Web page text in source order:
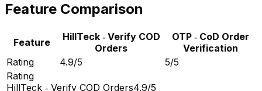
Feature Comparison
Feature
HillTeck ‑ Verify COD
Orders
OTP ‑ CoD Order
Verification
Rating
4.9/5
5/5
Rating
HillTeck ‑ Verify COD Orders4.9/5